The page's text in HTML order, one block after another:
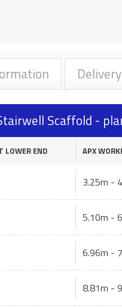
Delivery
Stairwell Scaffold -
LOWER END APX
3.25m -
5.10m -
6.96m -
8.81m -